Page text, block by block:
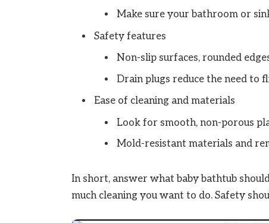
Make sure your bathroom or
Safety features
Non-slip surfaces, rounded
Drain plugs reduce the need to
Ease of cleaning and materials
Look for smooth, non-porous
Mold-resistant materials and
In short, answer what baby bathtub
much cleaning you want to do. Safety